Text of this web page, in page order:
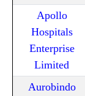
Apollo
Hospitals
Enterprise
Limited
Aurobindo